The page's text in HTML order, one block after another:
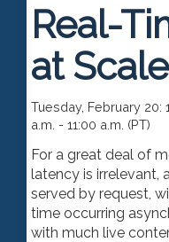
Real-
at Scale
Tuesday, February 20:
a.m. - 11:00 a.m. (PT)
For a great deal of
latency is irrelevant,
served by request,
time occurring
with much live